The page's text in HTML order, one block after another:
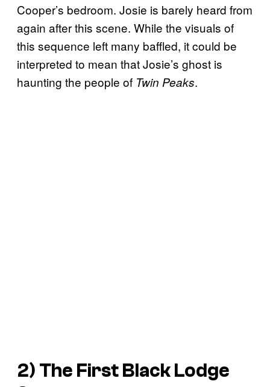
Cooper’s bedroom. Josie is barely heard from
again after this scene. While the visuals of
this sequence left many baffled, it could be
interpreted to mean that Josie’s ghost is
haunting the people of Twin Peaks.
2) The First Black Lodge